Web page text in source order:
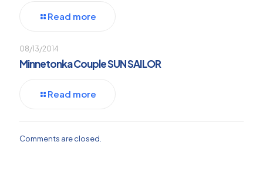
Read more
08/13/2014
Minnetonka Couple SUN SAILOR
Read more
Comments are closed.